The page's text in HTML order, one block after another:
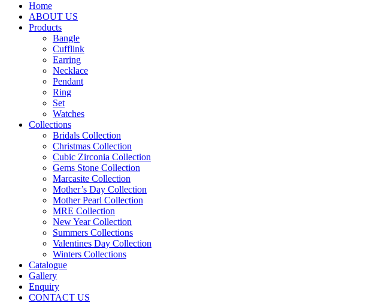
Home
ABOUT US
Products
Bangle
Cufflink
Earring
Necklace
Pendant
Ring
Set
Watches
Collections
Bridals Collection
Christmas Collection
Cubic Zirconia Collection
Gems Stone Collection
Marcasite Collection
Mother’s Day Collection
Mother Pearl Collection
MRE Collection
New Year Collection
Summers Collections
Valentines Day Collection
Winters Collections
Catalogue
Gallery
Enquiry
CONTACT US